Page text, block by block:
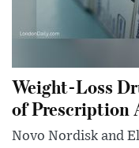
Weight-Loss
of Prescription
Novo Nordisk and